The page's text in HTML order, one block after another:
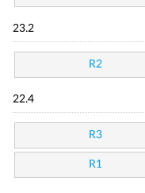
23.2
R2
22.4
R3
R1